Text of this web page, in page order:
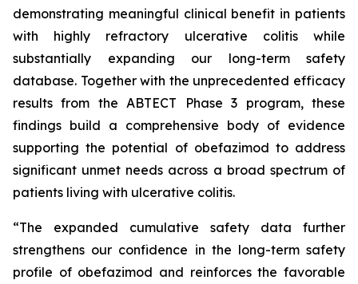
demonstrating meaningful clinical benefit in patients
with highly refractory ulcerative colitis while
substantially expanding our long-term safety
database. Together with the unprecedented efficacy
results from the ABTECT Phase 3 program, these
findings build a comprehensive body of evidence
supporting the potential of obefazimod to address
significant unmet needs across a broad spectrum of
patients living with ulcerative colitis.
“The expanded cumulative safety data further
strengthens our confidence in the long-term safety
profile of obefazimod and reinforces the favorable